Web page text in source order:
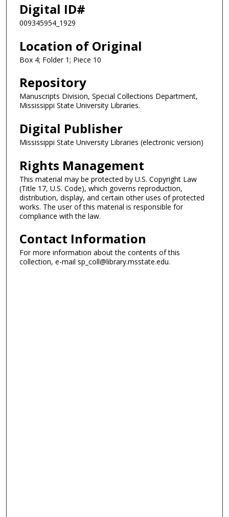
Digital ID#
009345954_1929
Location of Original
Box 4; Folder 1; Piece 10
Repository
Manuscripts Division, Special Collections Department,
Mississippi State University Libraries.
Digital Publisher
Mississippi State University Libraries (electronic version)
Rights Management
This material may be protected by U.S. Copyright Law
(Title 17, U.S. Code), which governs reproduction,
distribution, display, and certain other uses of protected
works. The user of this material is responsible for
compliance with the law.
Contact Information
For more information about the contents of this
collection, e-mail sp_coll@library.msstate.edu.